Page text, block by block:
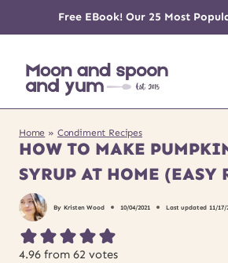
content
Free EBook! Our 25 Most
Home » Condiment Recipes
HOW TO MAKE
SYRUP AT HOME (EASY
By Kristen Wood 10/04/2021 Last updated 11/17/
4.96 from 62 votes